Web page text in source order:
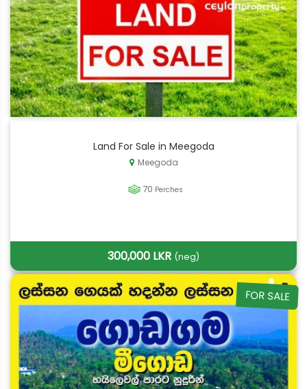
Land For Sale in Meegoda
Meegoda
70 Perches
300,000 LKR (neg)
FOR SALE